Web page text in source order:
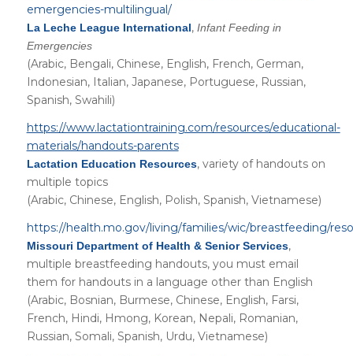
emergencies-multilingual/
La Leche League International, Infant Feeding in
Emergencies
(Arabic, Bengali, Chinese, English, French, German,
Indonesian, Italian, Japanese, Portuguese, Russian,
Spanish, Swahili)
https://www.lactationtraining.com/resources/educational-
materials/handouts-parents
Lactation Education Resources, variety of handouts on
multiple topics
(Arabic, Chinese, English, Polish, Spanish, Vietnamese)
https://health.mo.gov/living/families/wic/breastfeeding/
Missouri Department of Health & Senior Services,
multiple breastfeeding handouts, you must email
them for handouts in a language other than English
(Arabic, Bosnian, Burmese, Chinese, English, Farsi,
French, Hindi, Hmong, Korean, Nepali, Romanian,
Russian, Somali, Spanish, Urdu, Vietnamese)